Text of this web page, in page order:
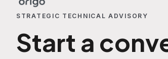
STRATEGIC TECHNICAL ADVISORY
Start a